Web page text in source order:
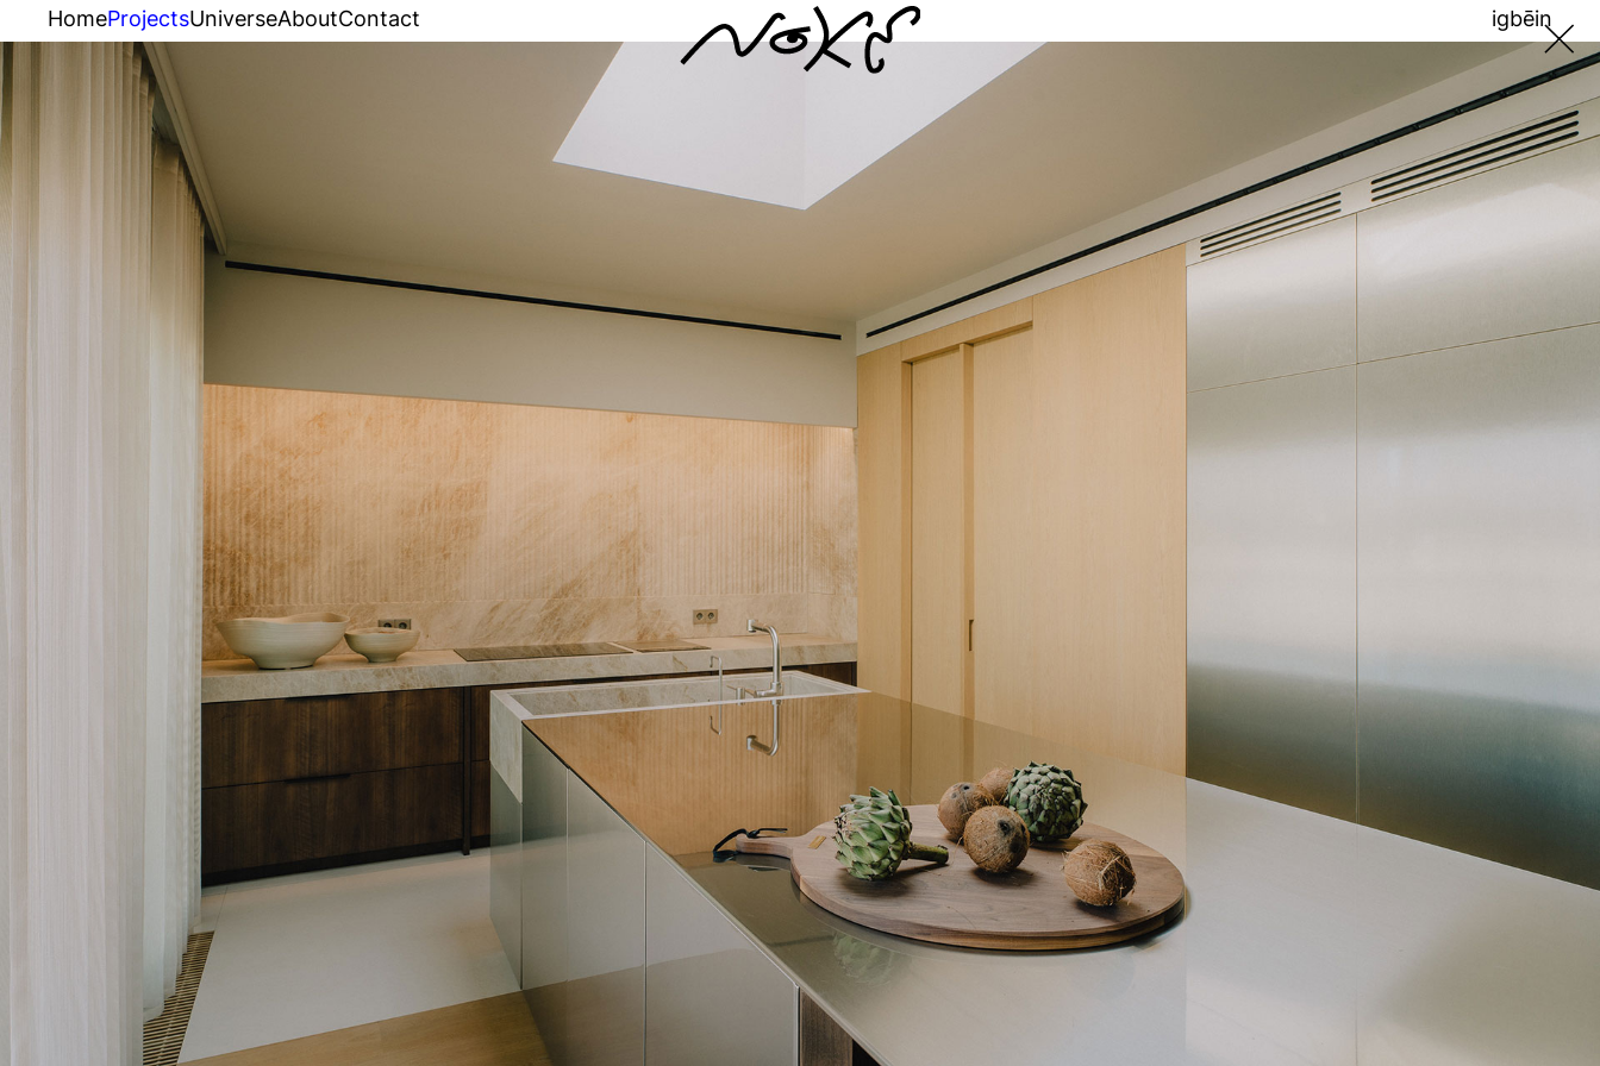
HomeProjectsUniverseAboutContact igbēin